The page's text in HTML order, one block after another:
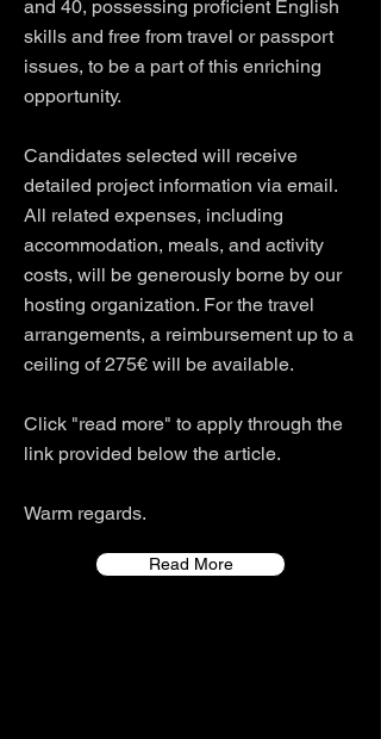
and 40, possessing proficient English
skills and free from travel or passport
issues, to be a part of this enriching
opportunity.
Candidates selected will receive
detailed project information via email.
All related expenses, including
accommodation, meals, and activity
costs, will be generously borne by our
hosting organization. For the travel
arrangements, a reimbursement up to a
ceiling of 275€ will be available.
Click "read more" to apply through the
link provided below the article.
Warm regards.
Read More